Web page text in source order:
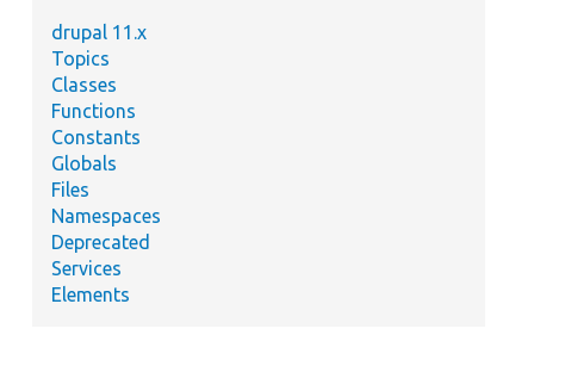
drupal 11.x
Topics
Classes
Functions
Constants
Globals
Files
Namespaces
Deprecated
Services
Elements